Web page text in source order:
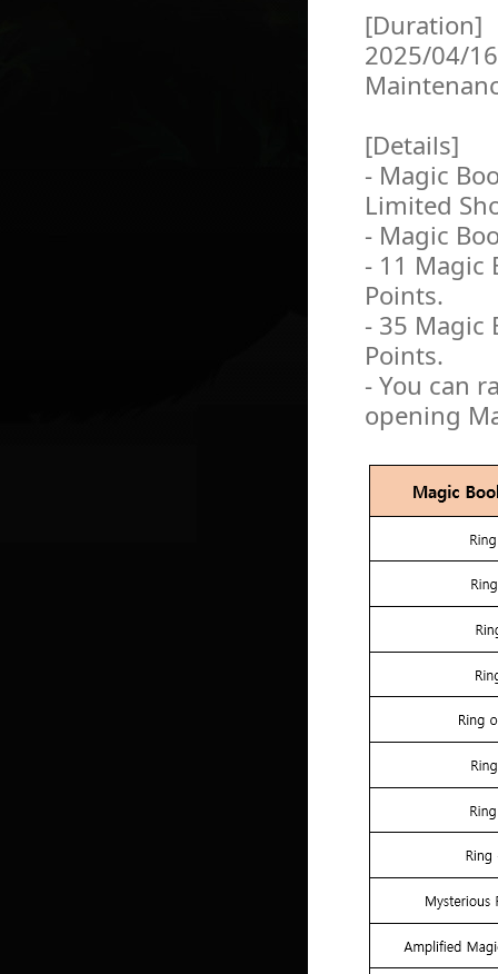
[Duration]
2025/04/
[Details]
- Magic
Limited
- Magic
- 11 Magic
Points.
- 35 Magic
Points.
- You can
opening